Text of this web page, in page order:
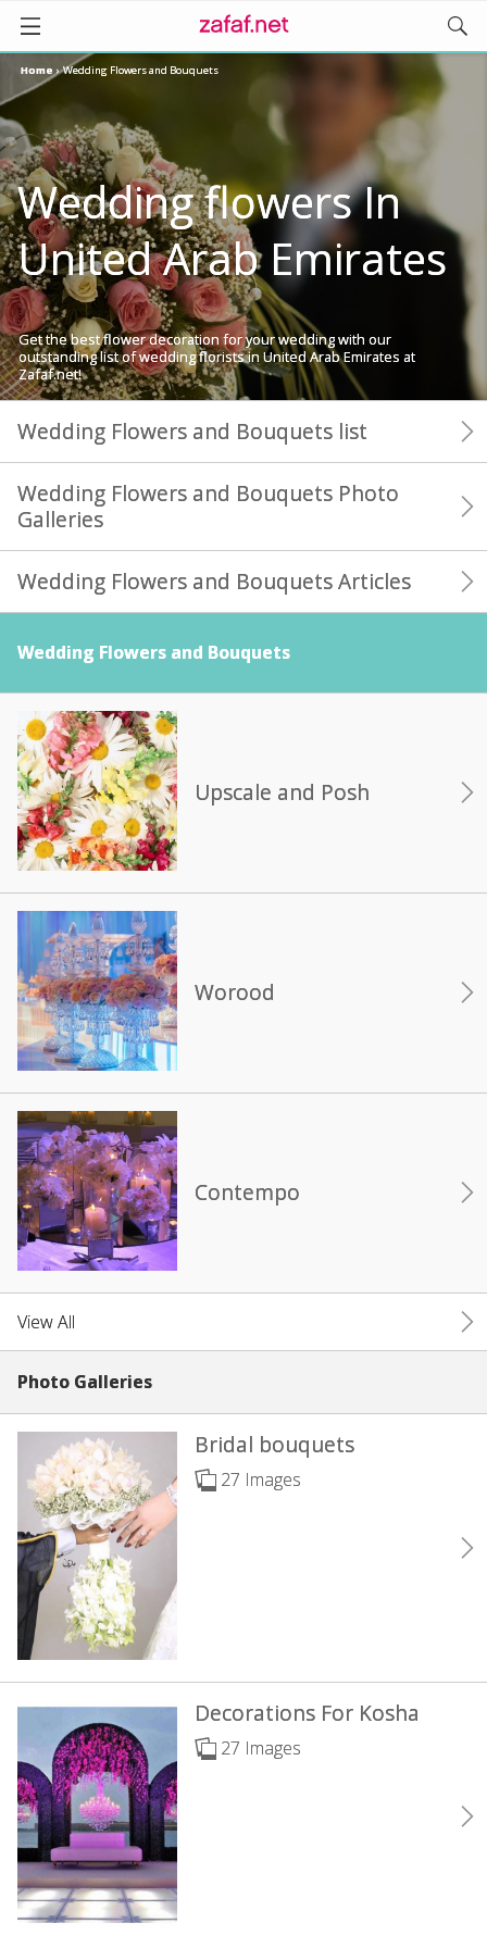
Home › Wedding Flowers and Bouquets
Wedding flowers In
United Arab Emirates
Get the best flower decoration for your wedding with our
outstanding list of wedding florists in United Arab Emirates at
Zafaf.net!
Wedding Flowers and Bouquets list
Wedding Flowers and Bouquets Photo
Galleries
Wedding Flowers and Bouquets Articles
Wedding Flowers and Bouquets
Upscale and Posh
Worood
Contempo
View All
Photo Galleries
Bridal bouquets
27 Images
Decorations For Kosha
27 Images